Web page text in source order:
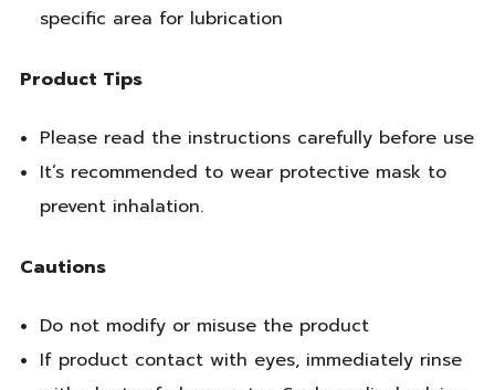
specific area for lubrication
Product Tips
Please read the instructions carefully before use
It’s recommended to wear protective mask to
prevent inhalation.
Cautions
Do not modify or misuse the product
If product contact with eyes, immediately rinse